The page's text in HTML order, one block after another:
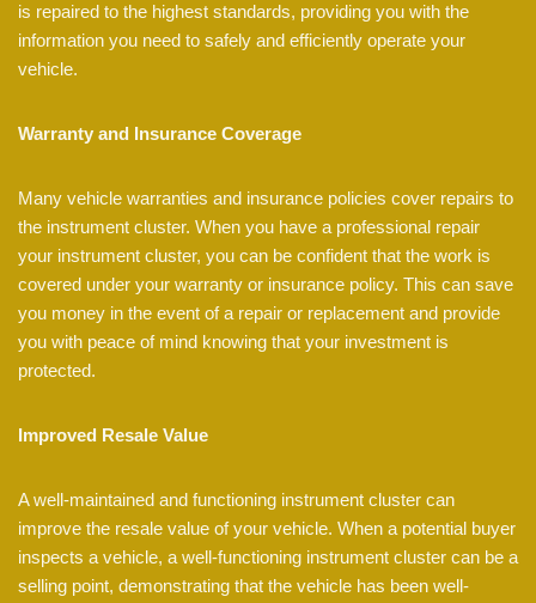
is repaired to the highest standards, providing you with the
information you need to safely and efficiently operate your
vehicle.
Warranty and Insurance Coverage
Many vehicle warranties and insurance policies cover repairs to
the instrument cluster. When you have a professional repair
your instrument cluster, you can be confident that the work is
covered under your warranty or insurance policy. This can save
you money in the event of a repair or replacement and provide
you with peace of mind knowing that your investment is
protected.
Improved Resale Value
A well-maintained and functioning instrument cluster can
improve the resale value of your vehicle. When a potential buyer
inspects a vehicle, a well-functioning instrument cluster can be a
selling point, demonstrating that the vehicle has been well-